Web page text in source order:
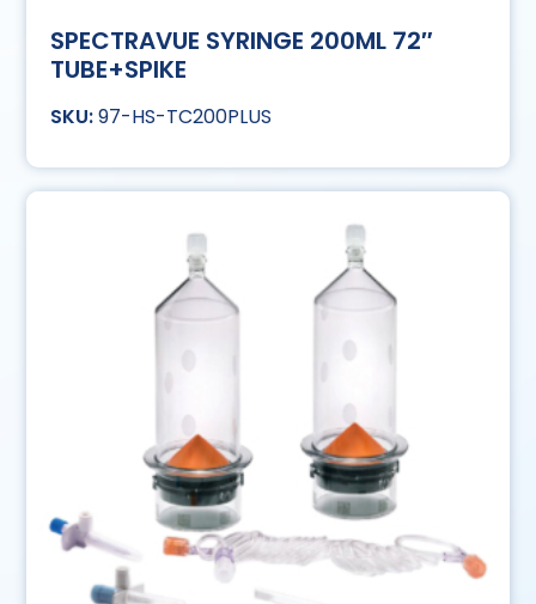
SPECTRAVUE SYRINGE 200ML 72″
TUBE+SPIKE
97-HS-TC200PLUS